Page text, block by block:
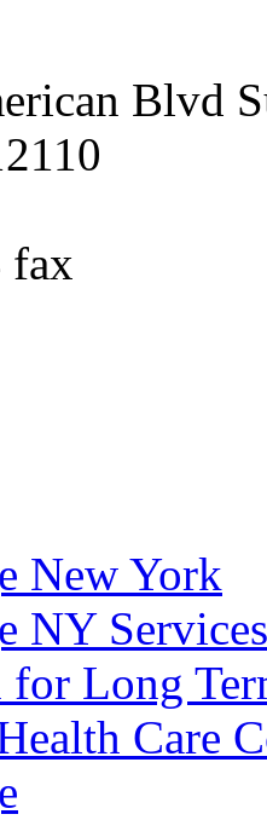
Blvd
fax
New York
NY
Long
Care